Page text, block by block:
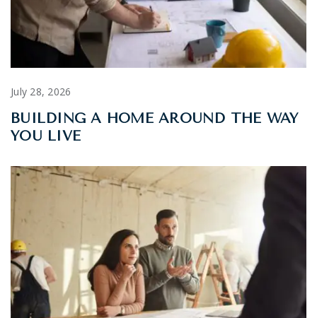
July 28, 2026
BUILDING A HOME AROUND THE WAY
YOU LIVE